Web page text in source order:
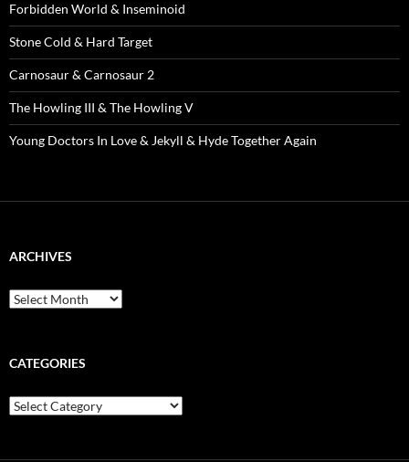
Forbidden World & Inseminoid
Stone Cold & Hard Target
Carnosaur & Carnosaur 2
The Howling III & The Howling V
Young Doctors In Love & Jekyll & Hyde Together Again
ARCHIVES
Archives
CATEGORIES
Categories